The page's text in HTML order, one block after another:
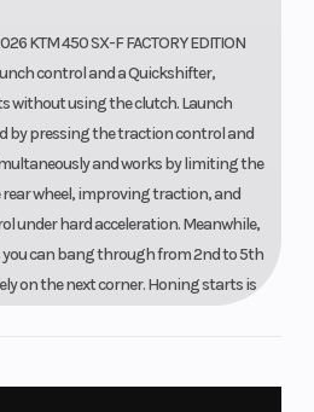
KTM 450 SX-F FACTORY EDITION
control and a Quickshifter,
without using the clutch. Launch
by pressing the traction control and
and works by limiting the
wheel, improving traction, and
under hard acceleration. Meanwhile,
can bang through from 2nd to 5th
on the next corner. Honing starts is